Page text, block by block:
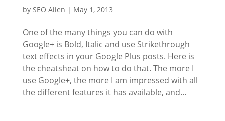
by SEO Alien | May 1, 2013
One of the many things you can do with
Google+ is Bold, Italic and use Strikethrough
text effects in your Google Plus posts. Here is
the cheatsheat on how to do that. The more I
use Google+, the more I am impressed with all
the different features it has available, and...